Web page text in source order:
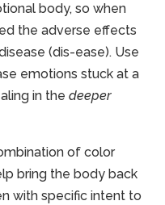
body, so when
the adverse effects
(dis-ease). Use
emotions stuck at a
in thedeeper
of color
bring the body back
with specific intent to